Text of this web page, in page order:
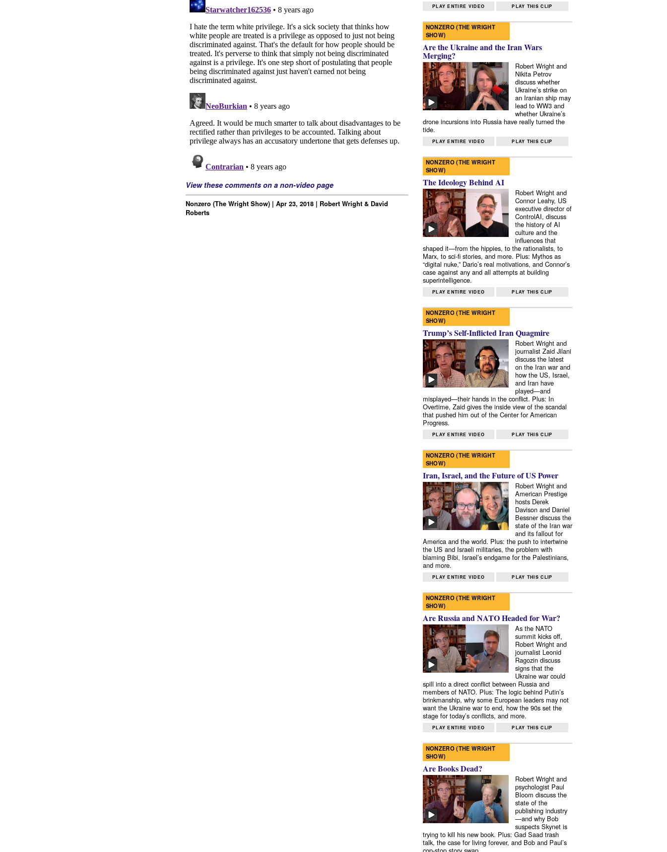
View these comments on a non-video page
Nonzero (The Wright Show) | Apr 23, 2018 | Robert Wright & David
Roberts
PLAY ENTIRE VIDEO PLAY THIS CLIP
NONZERO (THE WRIGHT
SHOW)
Are the Ukraine and the Iran Wars
Merging?
Robert Wright and
Nikita Petrov
discuss whether
Ukraine’s strike on
an Iranian ship may
lead to WW3 and
whether Ukraine’s
drone incursions into Russia have really turned the
tide.
PLAY ENTIRE VIDEO PLAY THIS CLIP
NONZERO (THE WRIGHT
SHOW)
The Ideology Behind AI
Robert Wright and
Connor Leahy, US
executive director of
ControlAI, discuss
the history of AI
culture and the
influences that
shaped it—from the hippies, to the rationalists, to
Marx, to sci-fi stories, and more. Plus: Mythos as
“digital nuke,” Dario’s real motivations, and Connor’s
case against any and all attempts at building
superintelligence.
PLAY ENTIRE VIDEO PLAY THIS CLIP
NONZERO (THE WRIGHT
SHOW)
Trump’s Self-Inflicted Iran Quagmire
Robert Wright and
journalist Zaid Jilani
discuss the latest
on the Iran war and
how the US, Israel,
and Iran have
played—and
misplayed—their hands in the conflict. Plus: In
Overtime, Zaid gives the inside view of the scandal
that pushed him out of the Center for American
Progress.
PLAY ENTIRE VIDEO PLAY THIS CLIP
NONZERO (THE WRIGHT
SHOW)
Iran, Israel, and the Future of US Power
Robert Wright and
American Prestige
hosts Derek
Davison and Daniel
Bessner discuss the
state of the Iran war
and its fallout for
America and the world. Plus: the push to intertwine
the US and Israeli militaries, the problem with
blaming Bibi, Israel’s endgame for the Palestinians,
and more.
PLAY ENTIRE VIDEO PLAY THIS CLIP
NONZERO (THE WRIGHT
SHOW)
Are Russia and NATO Headed for War?
As the NATO
summit kicks off,
Robert Wright and
journalist Leonid
Ragozin discuss
signs that the
Ukraine war could
spill into a direct conflict between Russia and
members of NATO. Plus: The logic behind Putin’s
brinkmanship, why some European leaders may not
want the Ukraine war to end, how the 90s set the
stage for today’s conflicts, and more.
PLAY ENTIRE VIDEO PLAY THIS CLIP
NONZERO (THE WRIGHT
SHOW)
Are Books Dead?
Robert Wright and
psychologist Paul
Bloom discuss the
state of the
publishing industry
—and why Bob
suspects Skynet is
trying to kill his new book. Plus: Gad Saad trash
talk, the case for living forever, and Bob and Paul’s
cop-stop story swap.